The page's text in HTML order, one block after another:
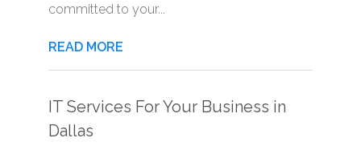
committed to your...
READ MORE
IT Services For Your Business in
Dallas